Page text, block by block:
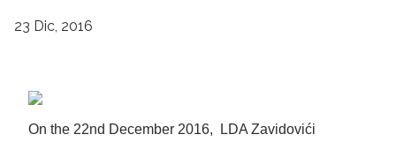
23 Dic, 2016
On the 22nd December 2016, LDA Zavidovići